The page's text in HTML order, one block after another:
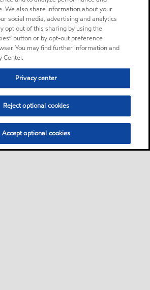
We also share information about your
social media, advertising and analytics
opt out of this sharing by using the
button or by opt-out preference
You may find further information and
Center.
Privacy center
Reject optional cookies
Accept optional cookies